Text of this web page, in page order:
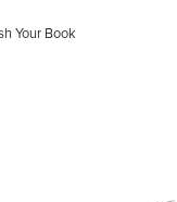
Your Book